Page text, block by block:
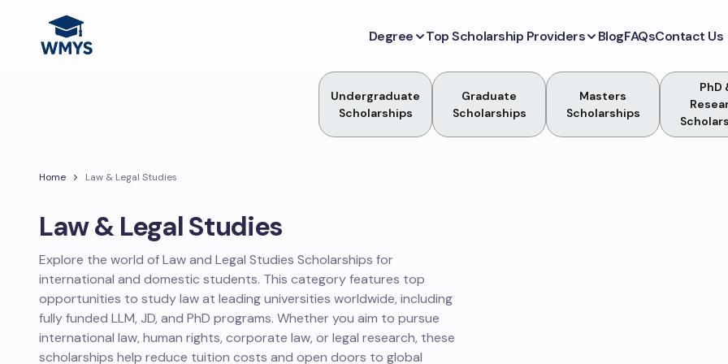
Degree Top Scholarship Providers BlogFAQsContact Us
Undergraduate
Scholarships
Graduate
Scholarships
Masters
Scholarships
PhD
Home Law & Legal Studies
Law & Legal Studies
Explore the world of Law and Legal Studies Scholarships for
international and domestic students. This category features top
opportunities to study law at leading universities worldwide, including
fully funded LLM, JD, and PhD programs. Whether you aim to pursue
international law, human rights, corporate law, or legal research, these
scholarships help reduce tuition costs and open doors to global